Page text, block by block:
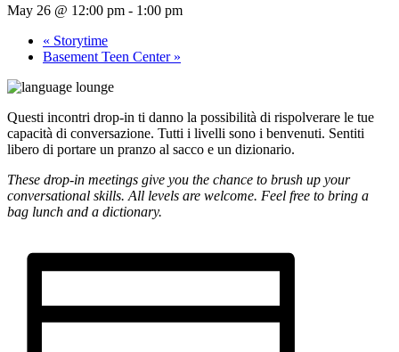
May 26 @ 12:00 pm - 1:00 pm
« Storytime
Basement Teen Center »
Questi incontri drop-in ti danno la possibilità di rispolverare le tue
capacità di conversazione. Tutti i livelli sono i benvenuti. Sentiti
libero di portare un pranzo al sacco e un dizionario.
These drop-in meetings give you the chance to brush up your
conversational skills. All levels are welcome. Feel free to bring a
bag lunch and a dictionary.